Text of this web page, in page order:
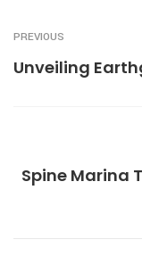
PREVIOUS
Unveiling
Spine Marina